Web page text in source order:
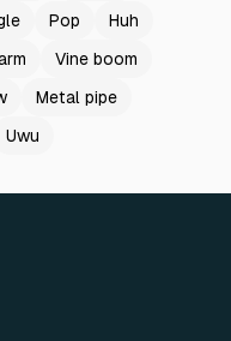
Pop
Huh
Vine boom
Metal pipe
Uwu